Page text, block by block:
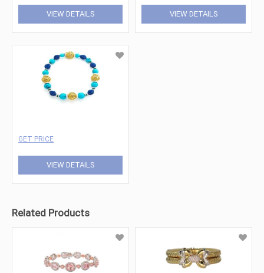
VIEW DETAILS VIEW DETAILS
GET PRICE
VIEW DETAILS
Related Products